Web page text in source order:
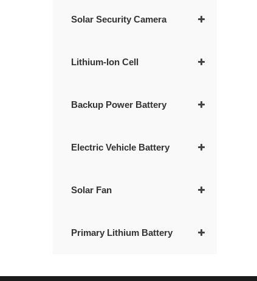
Solar Security Camera
Lithium-Ion Cell
Backup Power Battery
Electric Vehicle Battery
Solar Fan
Primary Lithium Battery